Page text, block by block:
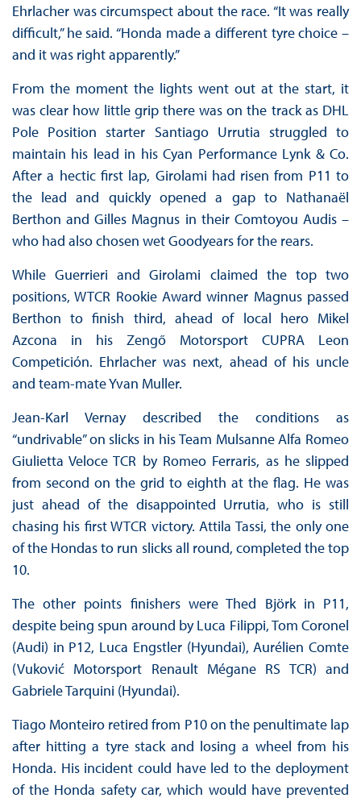
Ehrlacher was circumspect about the race. “It was really
difficult,” he said. “Honda made a different tyre choice –
and it was right apparently.”
From the moment the lights went out at the start, it
was clear how little grip there was on the track as DHL
Pole Position starter Santiago Urrutia struggled to
maintain his lead in his Cyan Performance Lynk & Co.
After a hectic first lap, Girolami had risen from P11 to
the lead and quickly opened a gap to Nathanaël
Berthon and Gilles Magnus in their Comtoyou Audis –
who had also chosen wet Goodyears for the rears.
While Guerrieri and Girolami claimed the top two
positions, WTCR Rookie Award winner Magnus passed
Berthon to finish third, ahead of local hero Mikel
Azcona in his Zengő Motorsport CUPRA Leon
Competición. Ehrlacher was next, ahead of his uncle
and team-mate Yvan Muller.
Jean-Karl Vernay described the conditions as
“undrivable” on slicks in his Team Mulsanne Alfa Romeo
Giulietta Veloce TCR by Romeo Ferraris, as he slipped
from second on the grid to eighth at the flag. He was
just ahead of the disappointed Urrutia, who is still
chasing his first WTCR victory. Attila Tassi, the only one
of the Hondas to run slicks all round, completed the top
10.
The other points finishers were Thed Björk in P11,
despite being spun around by Luca Filippi, Tom Coronel
(Audi) in P12, Luca Engstler (Hyundai), Aurélien Comte
(Vuković Motorsport Renault Mégane RS TCR) and
Gabriele Tarquini (Hyundai).
Tiago Monteiro retired from P10 on the penultimate lap
after hitting a tyre stack and losing a wheel from his
Honda. His incident could have led to the deployment
of the Honda safety car, which would have prevented